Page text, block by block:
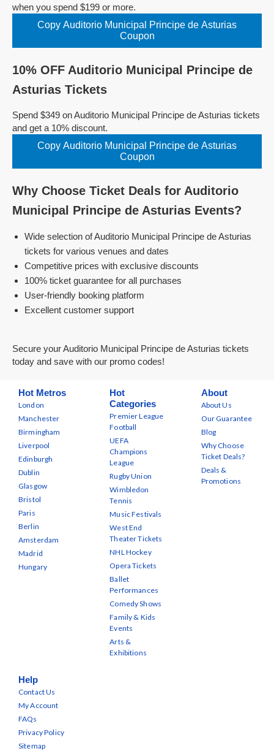
when you spend $199 or more.
Copy Auditorio Municipal Principe de Asturias
Coupon
10% OFF Auditorio Municipal Principe de
Asturias Tickets
Spend $349 on Auditorio Municipal Principe de Asturias tickets
and get a 10% discount.
Copy Auditorio Municipal Principe de Asturias
Coupon
Why Choose Ticket Deals for Auditorio
Municipal Principe de Asturias Events?
Wide selection of Auditorio Municipal Principe de Asturias
tickets for various venues and dates
Competitive prices with exclusive discounts
100% ticket guarantee for all purchases
User-friendly booking platform
Excellent customer support
Secure your Auditorio Municipal Principe de Asturias tickets
today and save with our promo codes!
Hot Metros
London
Manchester
Birmingham
Liverpool
Edinburgh
Dublin
Glasgow
Bristol
Paris
Berlin
Amsterdam
Madrid
Hungary
Hot
Categories
Premier League
Football
UEFA
Champions
League
Rugby Union
Wimbledon
Tennis
Music Festivals
West End
Theater Tickets
NHL Hockey
Opera Tickets
Ballet
Performances
Comedy Shows
Family & Kids
Events
Arts &
Exhibitions
About
About Us
Our Guarantee
Blog
Why Choose
Ticket Deals?
Deals &
Promotions
Help
Contact Us
My Account
FAQs
Privacy Policy
Sitemap